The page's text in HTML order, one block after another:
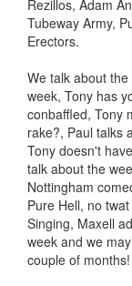
Rezillos, Adam
Tubeway Army,
Erectors.
We talk about
week, Tony has
conbaffled, Tony
rake?, Paul talks
Tony doesn't
talk about the
Nottingham
Pure Hell, no
Singing, Maxell
week and we
couple of months!